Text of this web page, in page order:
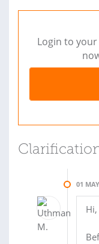
Login to
01
Hi,